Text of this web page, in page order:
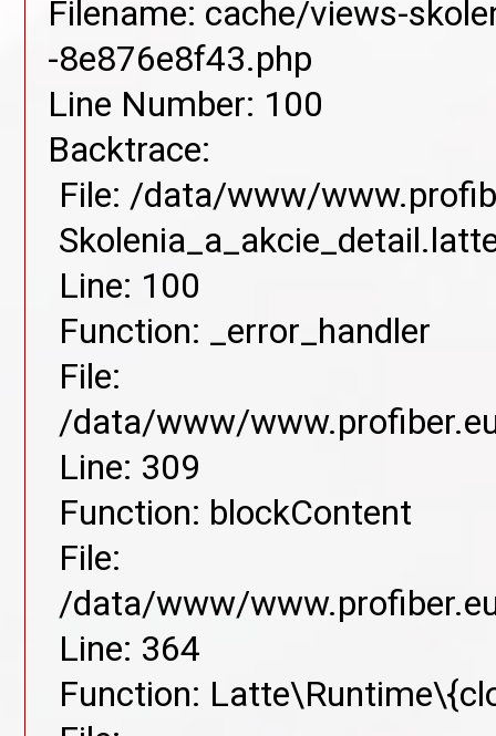
Filename: cache/views-
-8e876e8f43.php
Line Number: 100
Backtrace:
File: /data/www/
Line: 100
Function: _error_handler
File:
/data/www/
Line: 309
Function: blockContent
File:
/data/www/
Line: 364
Function: